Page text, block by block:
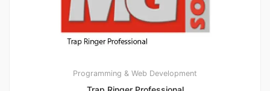
Programming & Web Development